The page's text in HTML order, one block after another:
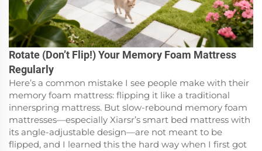
Rotate (Don’t Flip!) Your Memory Foam Mattress
Regularly
Here’s a common mistake I see people make with their
memory foam mattress: flipping it like a traditional
innerspring mattress. But slow-rebound memory foam
mattresses—especially Xiarsr’s smart bed mattress with
its angle-adjustable design—are not meant to be
flipped, and I learned this the hard way when I first got